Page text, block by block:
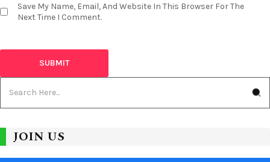
Save My Name, Email, And Website In This Browser For The
Next Time I Comment.
JOIN US